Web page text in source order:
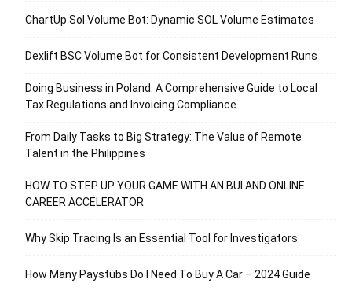
ChartUp Sol Volume Bot: Dynamic SOL Volume Estimates
Dexlift BSC Volume Bot for Consistent Development Runs
Doing Business in Poland: A Comprehensive Guide to Local
Tax Regulations and Invoicing Compliance
From Daily Tasks to Big Strategy: The Value of Remote
Talent in the Philippines
HOW TO STEP UP YOUR GAME WITH AN BUI AND ONLINE
CAREER ACCELERATOR
Why Skip Tracing Is an Essential Tool for Investigators
How Many Paystubs Do I Need To Buy A Car – 2024 Guide